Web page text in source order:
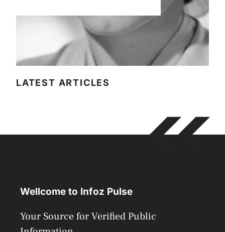
LATEST ARTICLES
Wellcome to Infoz Pulse
Your Source for Verified Public